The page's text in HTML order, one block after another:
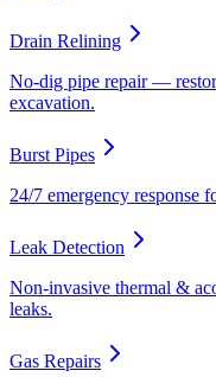
Drain Relining
No-dig pipe repair —
excavation.
Burst Pipes
24/7 emergency response
Leak Detection
Non-invasive thermal &
leaks.
Gas Repairs